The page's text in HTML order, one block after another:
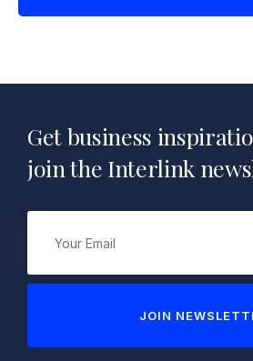
Get business
join the Interlink
(Required)
JOIN